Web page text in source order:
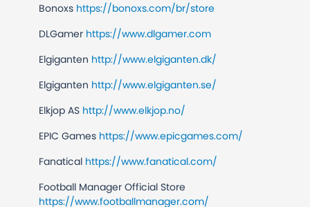
Bonoxs https://bonoxs.com/br/store
DLGamer https://www.dlgamer.com
Elgiganten http://www.elgiganten.dk/
Elgiganten http://www.elgiganten.se/
Elkjop AS http://www.elkjop.no/
EPIC Games https://www.epicgames.com/
Fanatical https://www.fanatical.com/
Football Manager Official Store
https://www.footballmanager.com/